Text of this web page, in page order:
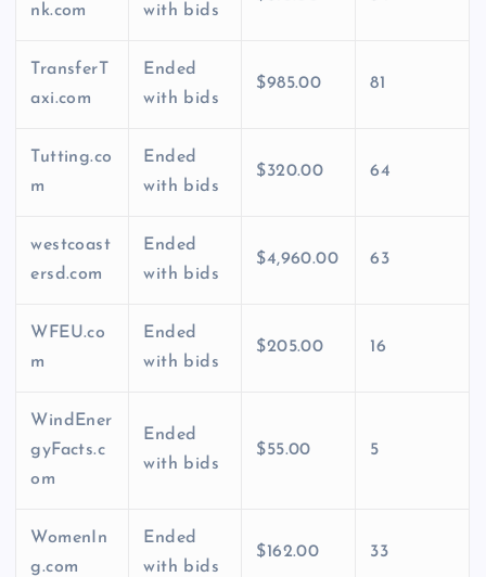
nk.com
with bids
TransferT
axi.com
Ended
with bids
$985.00 81
Tutting.co
m
Ended
with bids
$320.00 64
westcoast
ersd.com
Ended
with bids
$4,960.00 63
WFEU.co
m
Ended
with bids
$205.00 16
WindEner
gyFacts.c
om
Ended
with bids
$55.00 5
WomenIn
g.com
Ended
with bids
$162.00 33